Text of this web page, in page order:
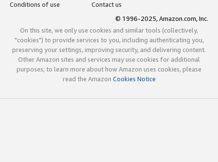
Conditions of use
Contact us
© 1996-2025, Amazon.com, Inc.
On this site, we only use cookies and similar tools (collectively,
"cookies") to provide services to you, including authenticating you,
preserving your settings, improving security, and delivering content.
Other Amazon sites and services may use cookies for additional
purposes; to learn more about how Amazon uses cookies, please
read the Amazon Cookies Notice